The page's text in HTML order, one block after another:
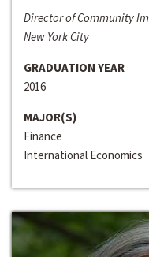
Director of Community
New York City
GRADUATION YEAR
2016
MAJOR(S)
Finance
International Economics